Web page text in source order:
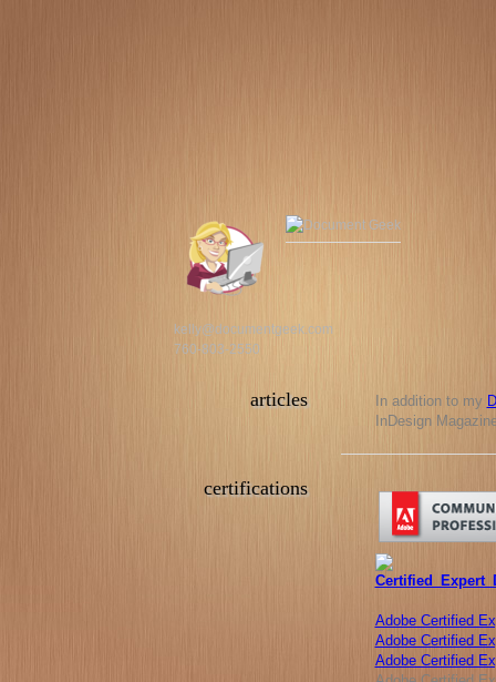
kelly@documentgeek.com
760-803-2550
In addition to my
InDesign
articles
Adobe Certified
Adobe Certified
Adobe Certified
certifications